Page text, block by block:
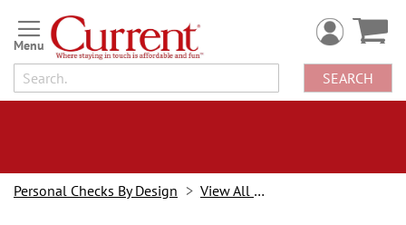
Skip
to
Content
SEARCH
Personal Checks By Design View All Checks